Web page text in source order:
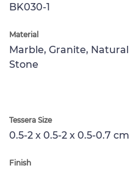
BK030-1
Material
Marble, Granite, Natural
Stone
Tessera Size
0.5-2 x 0.5-2 x 0.5-0.7 cm
Finish